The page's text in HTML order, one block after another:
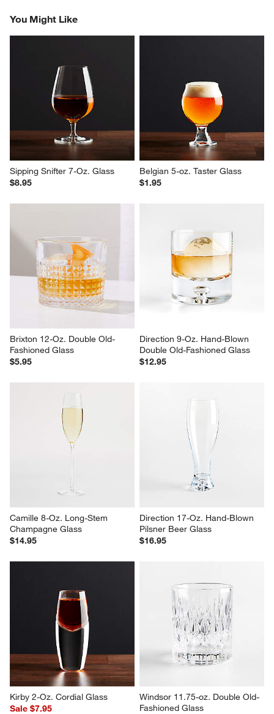
You Might Like
Sipping Snifter 7-Oz. Glass
$8.95
Belgian 5-oz. Taster Glass
$1.95
Brixton 12-Oz. Double Old-
Fashioned Glass
$5.95
Direction 9-Oz. Hand-Blown
Double Old-Fashioned Glass
$12.95
Camille 8-Oz. Long-Stem
Champagne Glass
$14.95
Direction 17-Oz. Hand-Blown
Pilsner Beer Glass
$16.95
Kirby 2-Oz. Cordial Glass
Sale $7.95
Windsor 11.75-oz. Double Old-
Fashioned Glass